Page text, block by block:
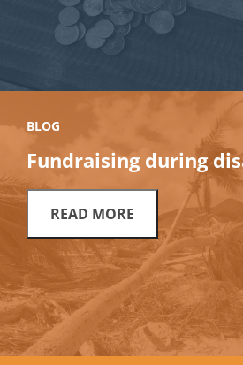
BLOG
Fundraising during
READ MORE